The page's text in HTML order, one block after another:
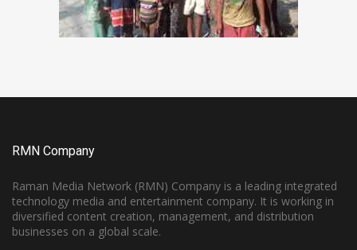
RMN Company
Raman Media Network (RMN) Company is a leading integrated
technology media and entertainment company. It is working in
diversified content creation, management, and distribution
businesses on a global scale.